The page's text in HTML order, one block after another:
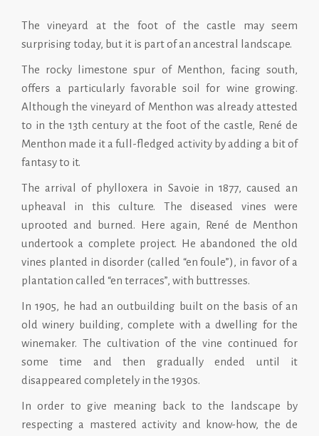
The vineyard at the foot of the castle may seem
surprising today, but it is part of an ancestral landscape.
The rocky limestone spur of Menthon, facing south,
offers a particularly favorable soil for wine growing.
Although the vineyard of Menthon was already attested
to in the 13th century at the foot of the castle, René de
Menthon made it a full-fledged activity by adding a bit of
fantasy to it.
The arrival of phylloxera in Savoie in 1877, caused an
upheaval in this culture. The diseased vines were
uprooted and burned. Here again, René de Menthon
undertook a complete project. He abandoned the old
vines planted in disorder (called “en foule”), in favor of a
plantation called “en terraces”, with buttresses.
In 1905, he had an outbuilding built on the basis of an
old winery building, complete with a dwelling for the
winemaker. The cultivation of the vine continued for
some time and then gradually ended until it
disappeared completely in the 1930s.
In order to give meaning back to the landscape by
respecting a mastered activity and know-how, the de